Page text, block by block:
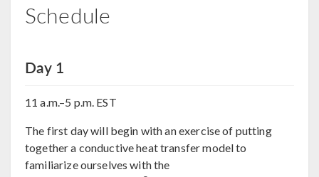
Schedule
Day 1
11 a.m.–5 p.m. EST
The first day will begin with an exercise of putting
together a conductive heat transfer model to
familiarize ourselves with the